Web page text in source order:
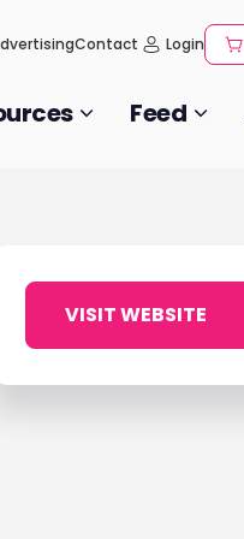
Contact Login
Feed
VISIT WEBSITE